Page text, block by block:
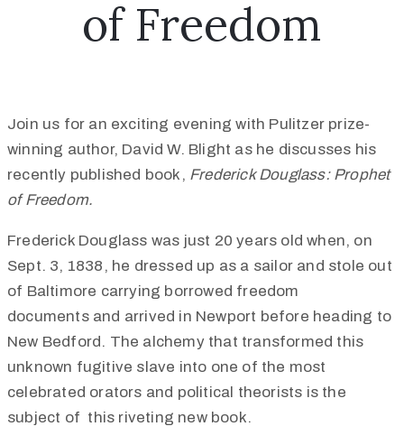
of Freedom
Join us for an exciting evening with Pulitzer prize-
winning author, David W. Blight as he discusses his
recently published book, Frederick Douglass: Prophet
of Freedom.
Frederick Douglass was just 20 years old when, on
Sept. 3, 1838, he dressed up as a sailor and stole out
of Baltimore carrying borrowed freedom
documents and arrived in Newport before heading to
New Bedford. The alchemy that transformed this
unknown fugitive slave into one of the most
celebrated orators and political theorists is the
subject of this riveting new book.